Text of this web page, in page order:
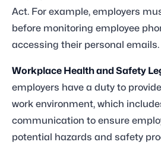
Act. For example, employers
before monitoring employee
accessing their personal emails.
Workplace Health and Safety
employers have a duty to
work environment, which
communication to ensure
potential hazards and safety